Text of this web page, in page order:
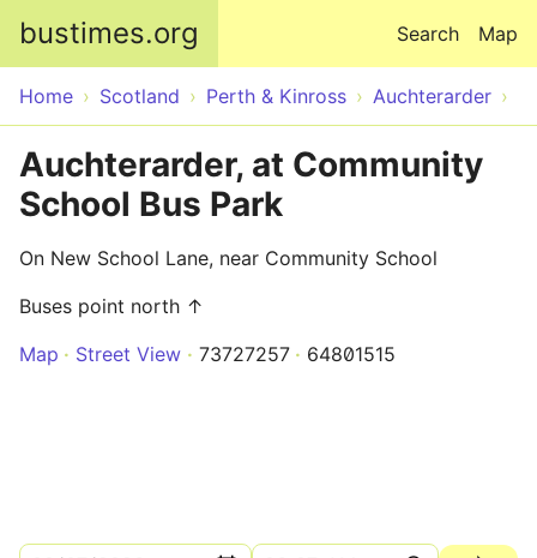
bustimes.org Map
Search
Home Scotland Perth & Kinross Auchterarder
Auchterarder, at Community
School Bus Park
On New School Lane, near Community School
Buses point north ↑
Map
Street View 73727257 64801515